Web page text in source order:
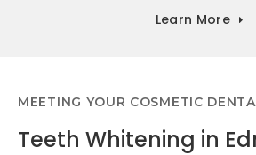
Learn More
MEETING YOUR COSMETIC
Teeth Whitening in